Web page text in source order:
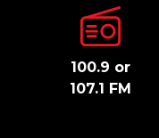
100.9 or
107.1 FM